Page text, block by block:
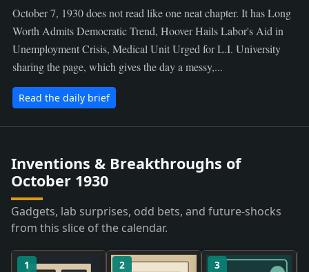
October 7, 1930 does not read like one neat chapter. It has Long
Worth Admits Democratic Trend, Hoover Hails Labor's Aid in
Unemployment Crisis, Medical Unit Urged for L.I. University
sharing the page, which gives the day a messy,...
Read the daily brief
Inventions & Breakthroughs of
October 1930
Gadgets, lab surprises, odd bets, and future-shocks
from this slice of the calendar.
1 2 3